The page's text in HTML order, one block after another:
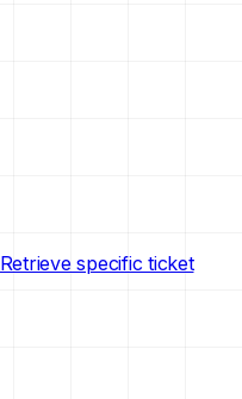
Retrieve specific ticket